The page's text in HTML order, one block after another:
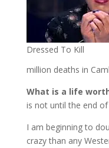
Dressed To Kill
million deaths in
What is a life
is not until the end
I am beginning to
crazy than any